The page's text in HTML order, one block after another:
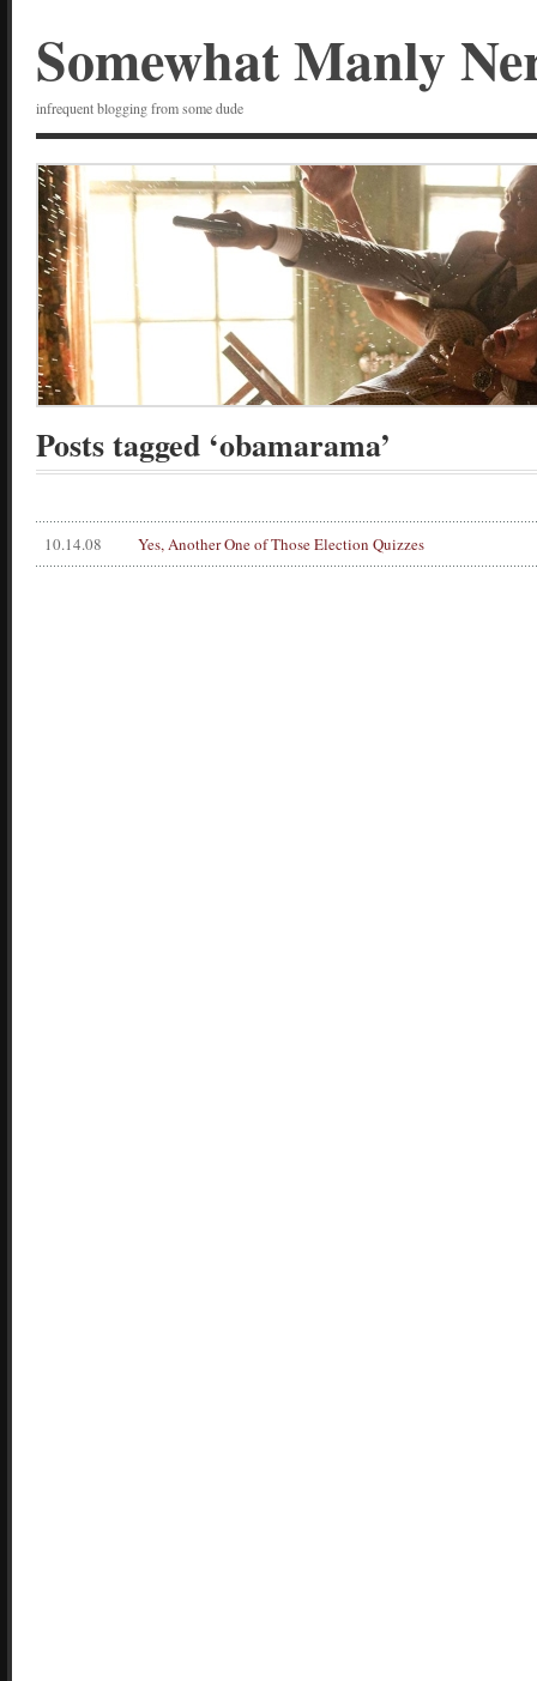
Somewhat Manly
infrequent blogging from some dude
Posts tagged ‘obamarama’
10.14.08 Yes, Another One of Those Election Quizzes